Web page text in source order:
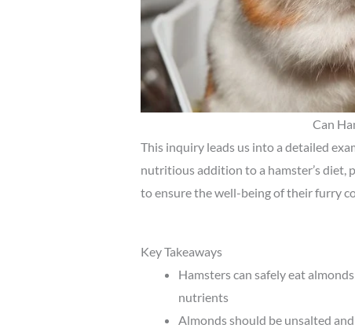
Can
This inquiry leads us into a detailed
nutritious addition to a hamster’s diet,
to ensure the well-being of their furry
Key Takeaways
Hamsters can safely eat
nutrients
Almonds should be unsalted